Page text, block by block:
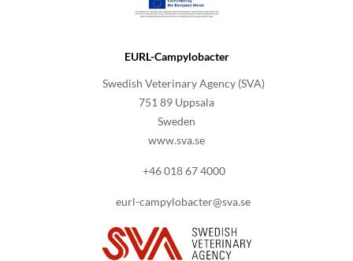
EURL-Campylobacter
Swedish Veterinary Agency (SVA)
751 89 Uppsala
Sweden
www.sva.se
+46 018 67 4000
eurl-campylobacter@sva.se